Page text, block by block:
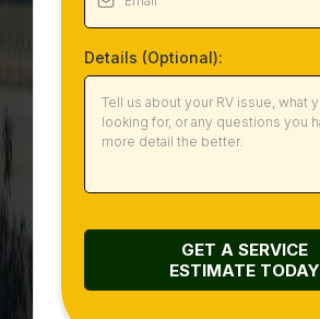
Details (Optional):
GET A SERVICE
ESTIMATE TODAY